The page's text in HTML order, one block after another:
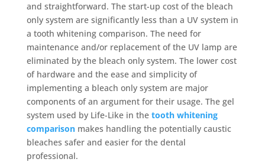
and straightforward. The start-up cost of the bleach
only system are significantly less than a UV system in
a tooth whitening comparison. The need for
maintenance and/or replacement of the UV lamp are
eliminated by the bleach only system. The lower cost
of hardware and the ease and simplicity of
implementing a bleach only system are major
components of an argument for their usage. The gel
system used by Life-Like in the tooth whitening
comparisonmakes handling the potentially caustic
bleaches safer and easier for the dental
professional.